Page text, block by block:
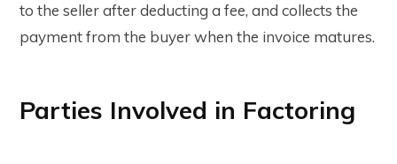
to the seller after deducting a fee, and collects the
payment from the buyer when the invoice matures.
Parties Involved in Factoring